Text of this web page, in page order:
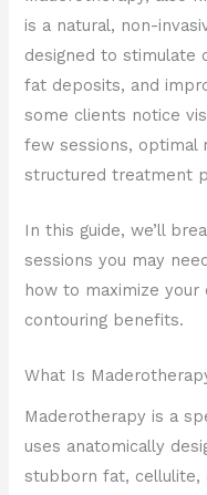
is a natural, non-
designed to stimulate
fat deposits, and
some clients notice
few sessions, optimal
structured treatment
In this guide, we’ll
sessions you may
how to maximize
contouring benefits.
What Is
Maderotherapy is a
uses anatomically
stubborn fat, cellulite,